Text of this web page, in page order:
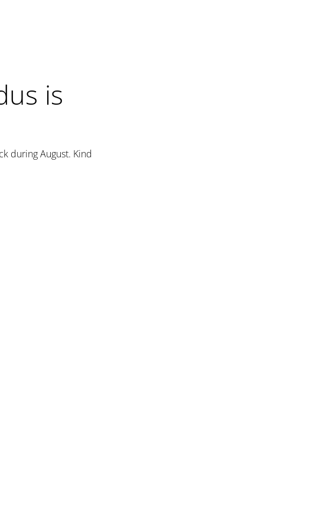
is
during August. Kind